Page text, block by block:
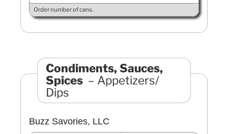
Order number of cans.
Condiments, Sauces,
Spices
Appetizers/
Dips
Buzz Savories, LLC